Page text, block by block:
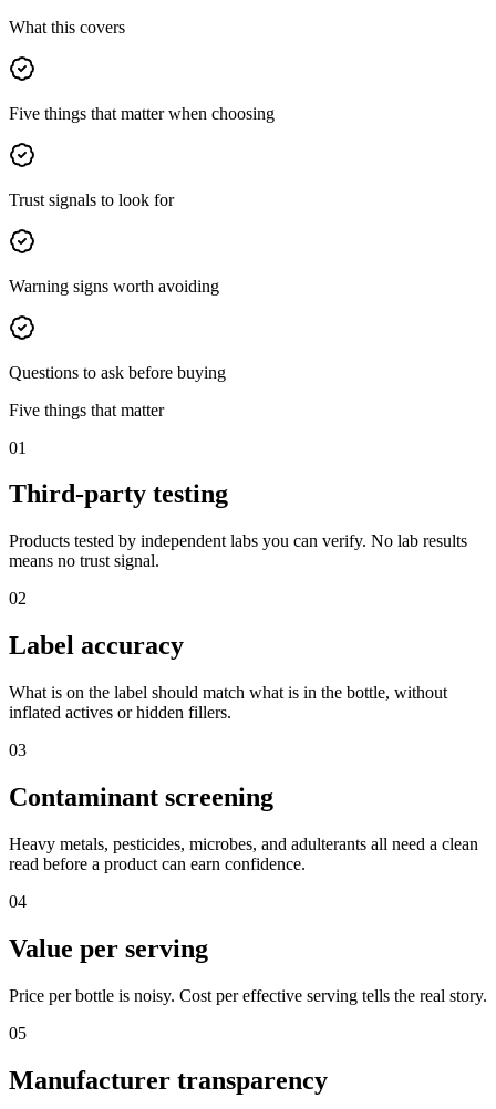
What this covers
Five things that matter when choosing
Trust signals to look for
Warning signs worth avoiding
Questions to ask before buying
Five things that matter
01
Third-party testing
Products tested by independent labs you can verify. No lab results
means no trust signal.
02
Label accuracy
What is on the label should match what is in the bottle, without
inflated actives or hidden fillers.
03
Contaminant screening
Heavy metals, pesticides, microbes, and adulterants all need a clean
read before a product can earn confidence.
04
Value per serving
Price per bottle is noisy. Cost per effective serving tells the real story.
05
Manufacturer transparency